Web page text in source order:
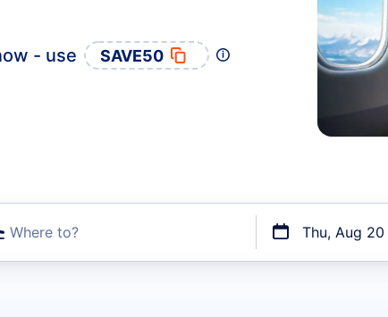
- use SAVE50
Where to? Thu, Aug 20